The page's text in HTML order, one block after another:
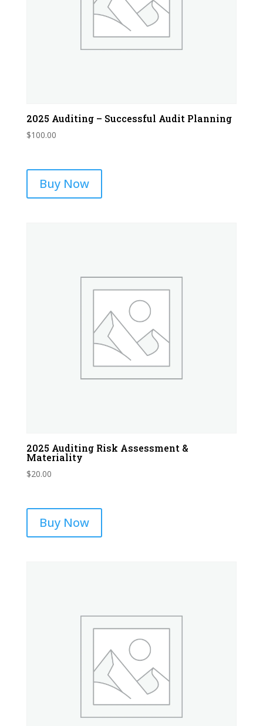
2025 Auditing – Successful Audit Planning
$100.00
Buy Now
2025 Auditing Risk Assessment &
Materiality
$20.00
Buy Now